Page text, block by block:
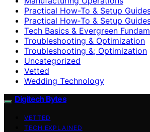
Practical How-To & Setup
Practical How‑To & Setup
Tech Basics & Evergreen
Troubleshooting & Optimization
Troubleshooting &; Optimization
Uncategorized
Vetted
Wedding Technology
Digitech Bytes
VETTED
TECH EXPLAINED